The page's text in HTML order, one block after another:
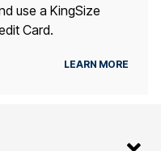
use a KingSize
Card.
LEARN MORE